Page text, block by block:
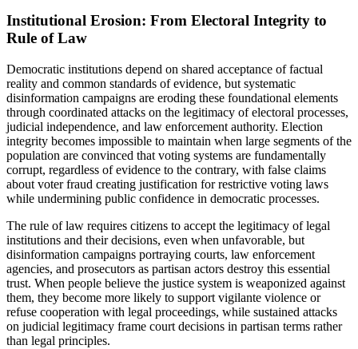
Institutional Erosion: From Electoral Integrity to
Rule of Law
Democratic institutions depend on shared acceptance of factual
reality and common standards of evidence, but systematic
disinformation campaigns are eroding these foundational elements
through coordinated attacks on the legitimacy of electoral processes,
judicial independence, and law enforcement authority. Election
integrity becomes impossible to maintain when large segments of the
population are convinced that voting systems are fundamentally
corrupt, regardless of evidence to the contrary, with false claims
about voter fraud creating justification for restrictive voting laws
while undermining public confidence in democratic processes.
The rule of law requires citizens to accept the legitimacy of legal
institutions and their decisions, even when unfavorable, but
disinformation campaigns portraying courts, law enforcement
agencies, and prosecutors as partisan actors destroy this essential
trust. When people believe the justice system is weaponized against
them, they become more likely to support vigilante violence or
refuse cooperation with legal proceedings, while sustained attacks
on judicial legitimacy frame court decisions in partisan terms rather
than legal principles.